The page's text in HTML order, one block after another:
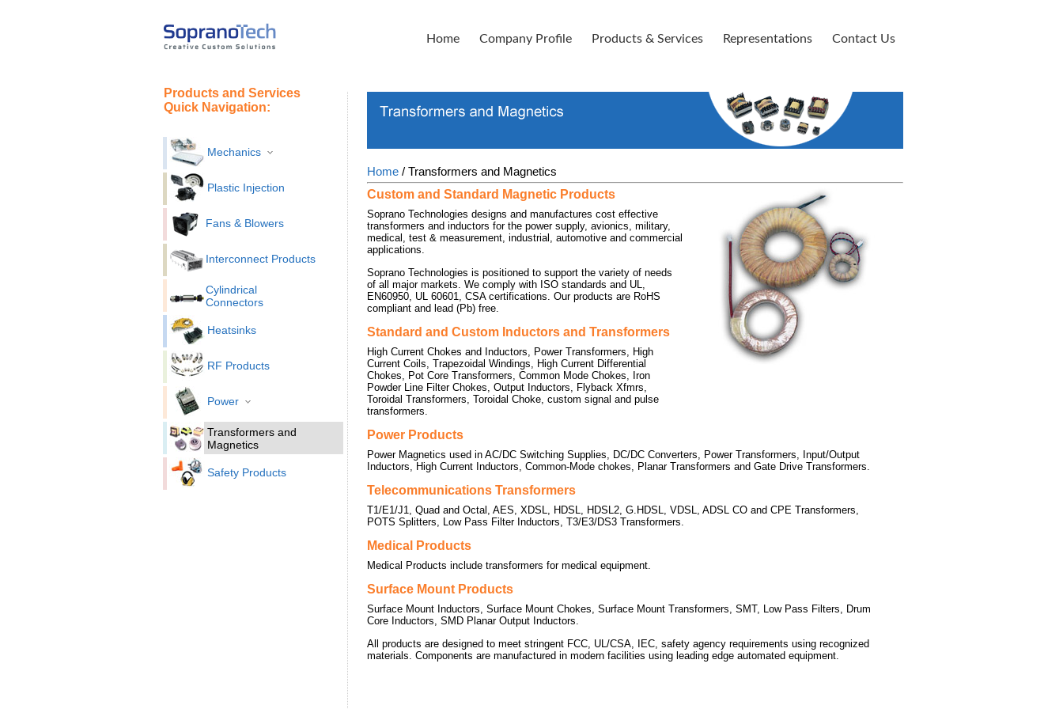
Home Company Profile Products & Services Representations Contact Us
Products and Services
Quick Navigation:
Mechanics
Plastic Injection
Fans & Blowers
Interconnect Products
Cylindrical
Connectors
Heatsinks
RF Products
Power
Transformers and
Magnetics
Safety Products
Home / Transformers and Magnetics
Custom and Standard Magnetic Products
Soprano Technologies designs and manufactures cost effective
transformers and inductors for the power supply, avionics, military,
medical, test & measurement, industrial, automotive and commercial
applications.
Soprano Technologies is positioned to support the variety of needs
of all major markets. We comply with ISO standards and UL,
EN60950, UL 60601, CSA certifications. Our products are RoHS
compliant and lead (Pb) free.
Standard and Custom Inductors and Transformers
High Current Chokes and Inductors, Power Transformers, High
Current Coils, Trapezoidal Windings, High Current Differential
Chokes, Pot Core Transformers, Common Mode Chokes, Iron
Powder Line Filter Chokes, Output Inductors, Flyback Xfmrs,
Toroidal Transformers, Toroidal Choke, custom signal and pulse
transformers.
Power Products
Power Magnetics used in AC/DC Switching Supplies, DC/DC Converters, Power Transformers, Input/Output
Inductors, High Current Inductors, Common-Mode chokes, Planar Transformers and Gate Drive Transformers.
Telecommunications Transformers
T1/E1/J1, Quad and Octal, AES, XDSL, HDSL, HDSL2, G.HDSL, VDSL, ADSL CO and CPE Transformers,
POTS Splitters, Low Pass Filter Inductors, T3/E3/DS3 Transformers.
Medical Products
Medical Products include transformers for medical equipment.
Surface Mount Products
Surface Mount Inductors, Surface Mount Chokes, Surface Mount Transformers, SMT, Low Pass Filters, Drum
Core Inductors, SMD Planar Output Inductors.
All products are designed to meet stringent FCC, UL/CSA, IEC, safety agency requirements using recognized
materials. Components are manufactured in modern facilities using leading edge automated equipment.